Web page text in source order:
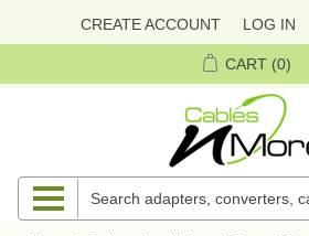
CREATE ACCOUNT LOG IN
CART (0)